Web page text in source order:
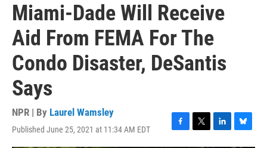
Miami-Dade Will Receive
Aid From FEMA For The
Condo Disaster, DeSantis
Says
NPR | By Laurel Wamsley
Published June 25, 2021 at 11:34 AM EDT
F
a
T
w
L
i
B
l